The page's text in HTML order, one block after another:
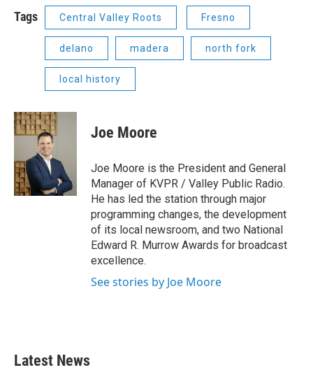
Tags Central Valley Roots Fresno
delano madera north fork
local history
Joe Moore
Joe Moore is the President and General
Manager of KVPR / Valley Public Radio.
He has led the station through major
programming changes, the development
of its local newsroom, and two National
Edward R. Murrow Awards for broadcast
excellence.
See stories by Joe Moore
Latest News